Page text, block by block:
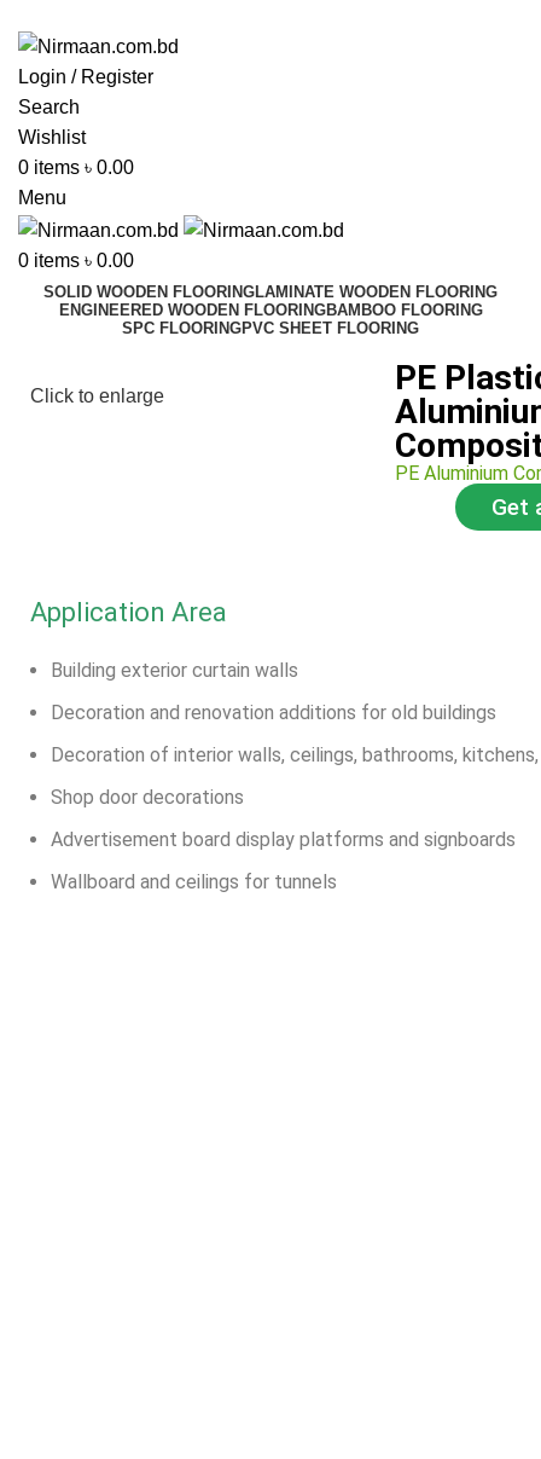
Login / Register
Search
Wishlist
0 items ৳ 0.00
Menu
0 items ৳ 0.00
SOLID WOODEN FLOORINGLAMINATE WOODEN FLOORING
ENGINEERED WOODEN FLOORINGBAMBOO FLOORING
SPC FLOORINGPVC SHEET FLOORING
Click to enlarge
PE
PE Aluminium
Get
Application Area
Building exterior curtain walls
Decoration and renovation additions for old buildings
Decoration of interior walls, ceilings, bathrooms,
Shop door decorations
Advertisement board display platforms and signboards
Wallboard and ceilings for tunnels